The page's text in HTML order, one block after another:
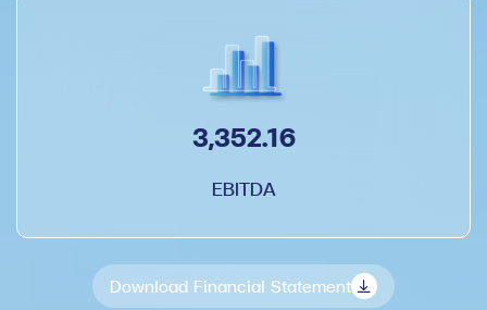
3,352.16
EBITDA
Download Financial Statement